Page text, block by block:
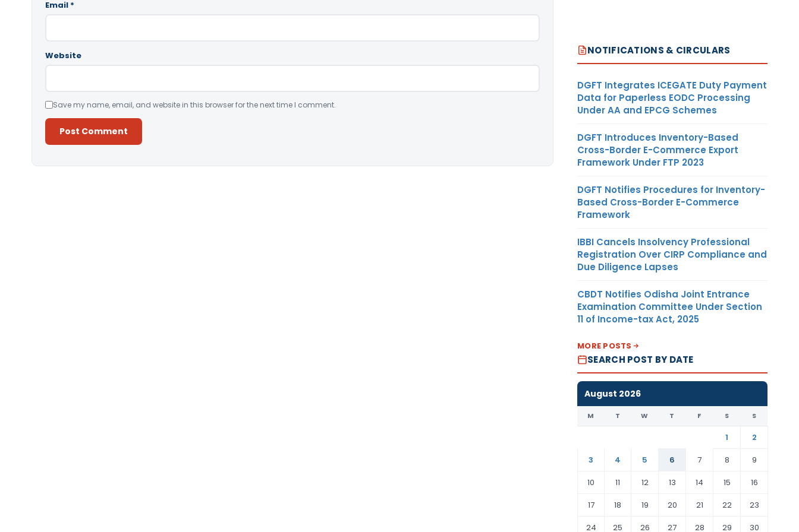
Email *
Website
Save my name, email, and website in this browser for the next time I comment.
NOTIFICATIONS & CIRCULARS
DGFT Integrates ICEGATE Duty Payment
Data for Paperless EODC Processing
Under AA and EPCG Schemes
DGFT Introduces Inventory-Based
Cross-Border E-Commerce Export
Framework Under FTP 2023
DGFT Notifies Procedures for Inventory-
Based Cross-Border E-Commerce
Framework
IBBI Cancels Insolvency Professional
Registration Over CIRP Compliance and
Due Diligence Lapses
CBDT Notifies Odisha Joint Entrance
Examination Committee Under Section
11 of Income-tax Act, 2025
MORE POSTS
SEARCH POST BY DATE
August 2026
M T W T F S S
1
2
3
4 5 6 7 8
9
10
11 12 13 14 15
16
17
18 19 20 21 22
23
24
25 26 27 28 29 30